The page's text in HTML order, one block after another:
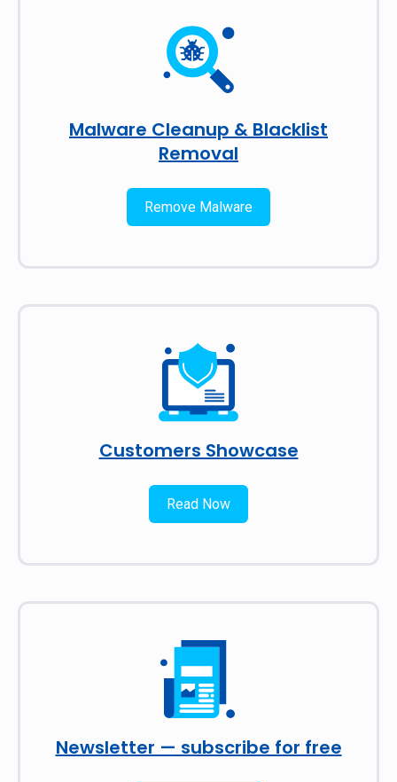
Malware Cleanup & Blacklist
Removal
Remove Malware
Customers Showcase
Read Now
Newsletter — subscribe for free